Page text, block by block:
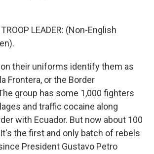
LEADER: (Non-English
on their uniforms identify them as
Frontera, or the Border
group has some 1,000 fighters
and traffic cocaine along
with Ecuador. But now about 100
the first and only batch of rebels
President Gustavo Petro